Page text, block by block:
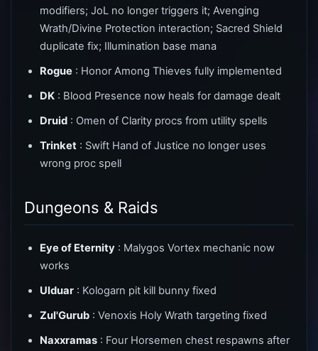
modifiers; JoL no longer triggers it; Avenging
Wrath/Divine Protection interaction; Sacred Shield
duplicate fix; Illumination base mana
Rogue : Honor Among Thieves fully implemented
DK : Blood Presence now heals for damage dealt
Druid : Omen of Clarity procs from utility spells
Trinket : Swift Hand of Justice no longer uses
wrong proc spell
Dungeons & Raids
Eye of Eternity : Malygos Vortex mechanic now
works
Ulduar : Kologarn pit kill bunny fixed
Zul'Gurub : Venoxis Holy Wrath targeting fixed
Naxxramas : Four Horsemen chest respawns after